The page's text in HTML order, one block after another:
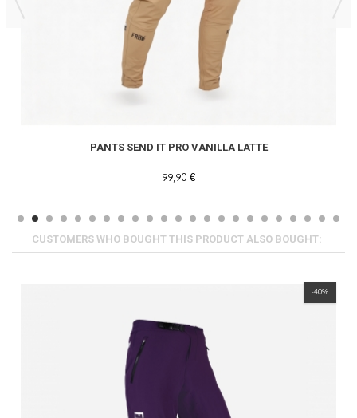
PANTS SEND IT PRO VANILLA LATTE
99,90 €
CUSTOMERS WHO BOUGHT THIS PRODUCT ALSO BOUGHT:
-40%